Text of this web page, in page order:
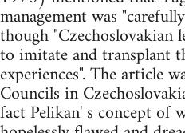
management was
though "Czechoslovakian
to imitate and transplant
experiences". The article
Councils in
fact Pelikan' s concept of